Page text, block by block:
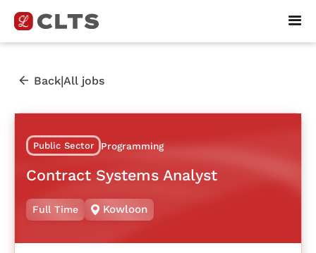
Back|All jobs
Public Sector Programming
Contract Systems Analyst
Full Time Kowloon